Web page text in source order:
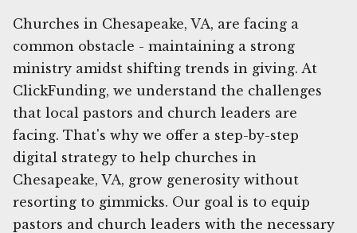
Churches in Chesapeake, VA, are facing a
common obstacle - maintaining a strong
ministry amidst shifting trends in giving. At
ClickFunding, we understand the challenges
that local pastors and church leaders are
facing. That's why we offer a step-by-step
digital strategy to help churches in
Chesapeake, VA, grow generosity without
resorting to gimmicks. Our goal is to equip
pastors and church leaders with the necessary